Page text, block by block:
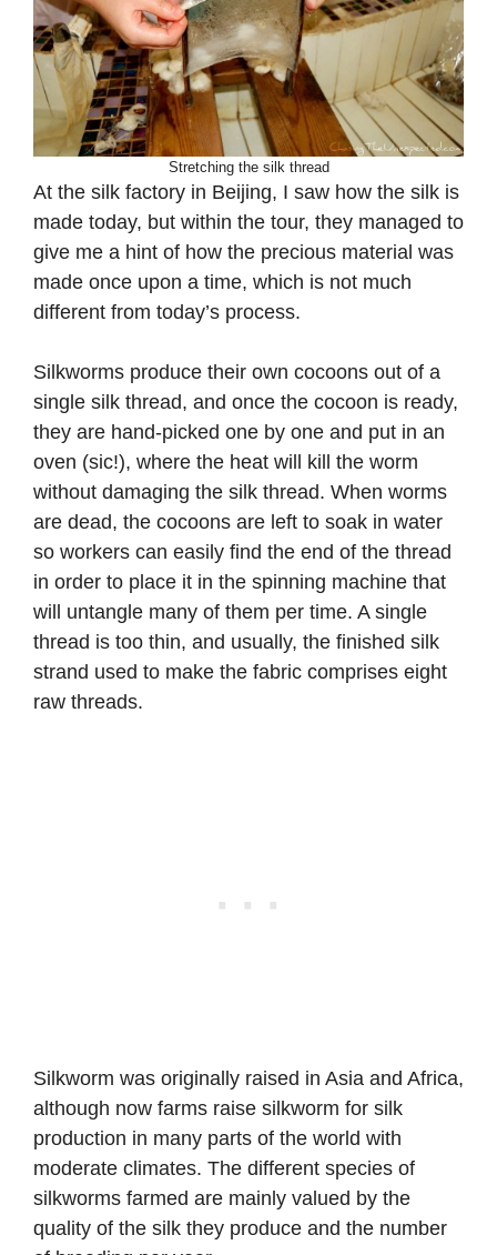
Stretching the silk thread
At the silk factory in Beijing, I saw how the silk is
made today, but within the tour, they managed to
give me a hint of how the precious material was
made once upon a time, which is not much
different from today’s process.
Silkworms produce their own cocoons out of a
single silk thread, and once the cocoon is ready,
they are hand-picked one by one and put in an
oven (sic!), where the heat will kill the worm
without damaging the silk thread. When worms
are dead, the cocoons are left to soak in water
so workers can easily find the end of the thread
in order to place it in the spinning machine that
will untangle many of them per time. A single
thread is too thin, and usually, the finished silk
strand used to make the fabric comprises eight
raw threads.
Silkworm was originally raised in Asia and Africa,
although now farms raise silkworm for silk
production in many parts of the world with
moderate climates. The different species of
silkworms farmed are mainly valued by the
quality of the silk they produce and the number